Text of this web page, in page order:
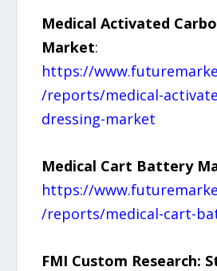
Medical Activated
Market:
https://
/reports/medical-
dressing-market
Medical Cart Battery
https://
/reports/medical-cart-
FMI Custom Research: